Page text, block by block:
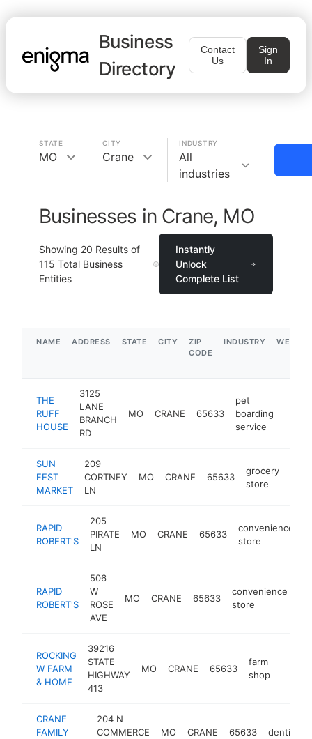
Business
Directory
Contact
Us
Sign
In
STATE
MO
CITY
Crane
INDUSTRY
All
industries
Businesses in Crane, MO
Showing 20 Results of
115 Total Business
Entities
Instantly
Unlock
Complete List
NAME ADDRESS STATE CITY
ZIP
CODE
INDUSTRY
THE
RUFF
HOUSE
3125
LANE
BRANCH
RD
MO CRANE 65633
pet
boarding
service
SUN
FEST
MARKET
209
CORTNEY
LN
MO CRANE 65633
grocery
store
RAPID
ROBERT'S
205
PIRATE
LN
MO CRANE 65633
convenience
store
RAPID
ROBERT'S
506
W
ROSE
AVE
MO CRANE 65633
convenience
store
ROCKING
W FARM
& HOME
39216
STATE
HIGHWAY
413
MO CRANE 65633
farm
shop
CRANE
FAMILY
204 N
COMMERCE
MO CRANE 65633 dentist